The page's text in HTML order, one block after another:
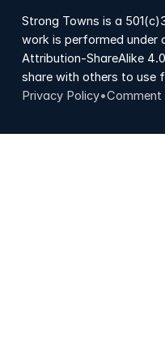
Strong Towns is a
work is performed under
Attribution-ShareAlike
share with others to use
Privacy Policy•Comment